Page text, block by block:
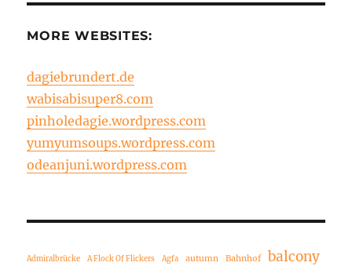
MORE WEBSITES:
dagiebrundert.de
wabisabisuper8.com
pinholedagie.wordpress.com
yumyumsoups.wordpress.com
odeanjuni.wordpress.com
Admiralbrücke A Flock Of Flickers Agfa autumn Bahnhof
balcony